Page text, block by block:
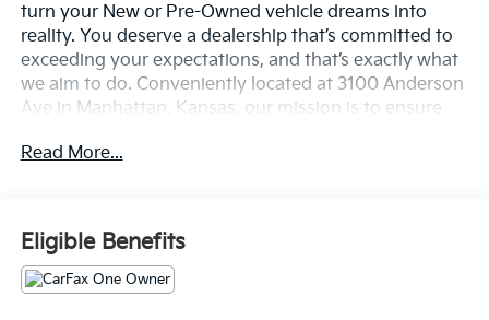
turn your New or Pre-Owned vehicle dreams into
reality. You deserve a dealership that’s committed to
exceeding your expectations, and that’s exactly what
we aim to do. Conveniently located at 3100 Anderson
Ave in Manhattan, Kansas, our mission is to ensure
Explore our inventory and elevate your driving
19/28 City/Highway MPG
***ONE OWNER VEHICLE***, ***APPLE CAR PLAY /
Read More...
Eligible Benefits